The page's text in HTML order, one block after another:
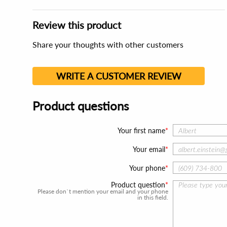
Review this product
Share your thoughts with other customers
WRITE A CUSTOMER REVIEW
Product questions
Your first name
Your email
Your phone
Product question
Please don`t mention your email and your phone
in this field.